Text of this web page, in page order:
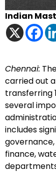
Indian
Chennai:
carried out
transferring
several
includes
finance,